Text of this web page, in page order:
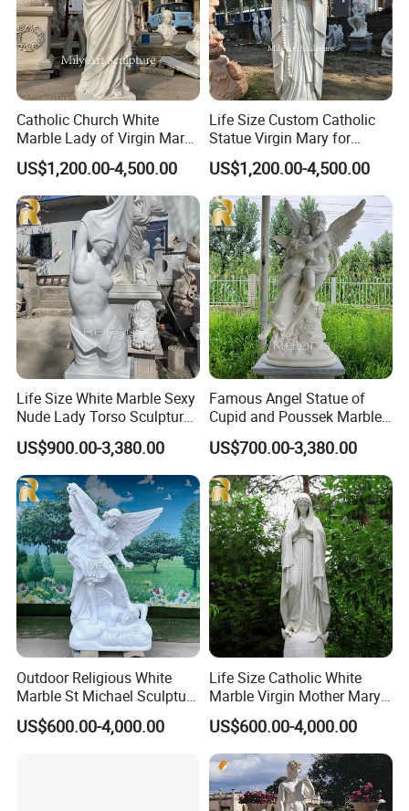
>> The artists in our factory understand religious stories
very well and always carve religious sculptures with deep
>> Mily factory sculptures are carved purely by hand and
can capture the essence of religious figures, unlike
Catholic Church White
Marble Lady of Virgin Mary
Statue
US$1,200.00-4,500.00
Life Size Custom Catholic
Statue Virgin Mary for
Home Decoration
US$1,200.00-4,500.00
Life Size White Marble Sexy
Nude Lady Torso Sculpture
for Sale
US$900.00-3,380.00
Famous Angel Statue of
Cupid and Poussek Marble
Love of God Sculpture
US$700.00-3,380.00
Outdoor Religious White
Marble St Michael Sculpture
Life Size Hand Carved The
Archangel Statue
US$600.00-4,000.00
Life Size Catholic White
Marble Virgin Mother Mary
Statue Religious St Mary
Sculpture Factory
Manufacturer
US$600.00-4,000.00